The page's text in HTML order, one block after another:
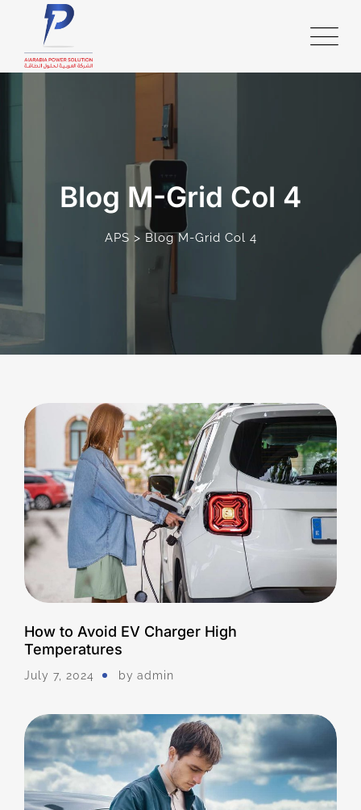
Blog M-Grid Col 4
APS > Blog M-Grid Col 4
How to Avoid EV Charger High
Temperatures
July 7, 2024 by Admin